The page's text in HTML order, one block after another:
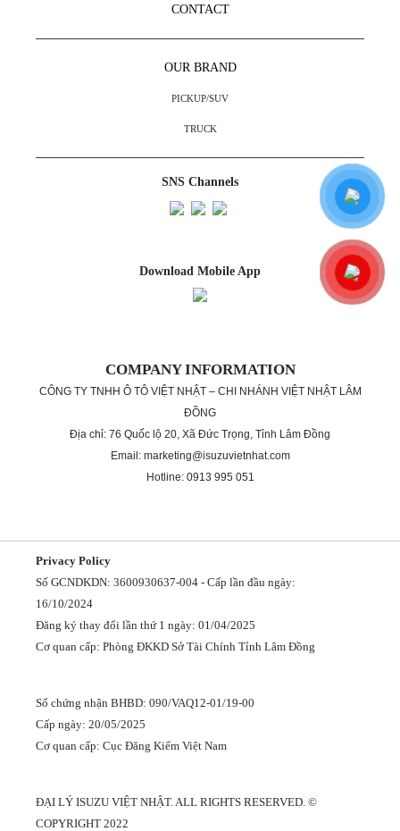
CONTACT
OUR BRAND
PICKUP/SUV
TRUCK
SNS Channels
Download Mobile App
COMPANY INFORMATION
CÔNG TY TNHH Ô TÔ VIỆT NHẬT – CHI NHÁNH VIỆT NHẬT LÂM
ĐỒNG
Địa chỉ: 76 Quốc lộ 20, Xã Đức Trọng, Tỉnh Lâm Đồng
Email: marketing@isuzuvietnhat.com
Hotline: 0913 995 051
Privacy Policy
Số GCNDKDN: 3600930637-004 - Cấp lần đầu ngày:
16/10/2024
Đăng ký thay đổi lần thứ 1 ngày: 01/04/2025
Cơ quan cấp: Phòng ĐKKD Sở Tài Chính Tỉnh Lâm Đồng
Số chứng nhận BHBD: 090/VAQ12-01/19-00
Cấp ngày: 20/05/2025
Cơ quan cấp: Cục Đăng Kiểm Việt Nam
ĐẠI LÝ ISUZU VIỆT NHẬT. ALL RIGHTS RESERVED. ©
COPYRIGHT 2022